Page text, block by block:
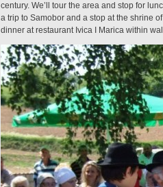
century. We’ll tour the area and stop for
a trip to Samobor and a stop at the shrine
dinner at restaurant Ivica I Marica within